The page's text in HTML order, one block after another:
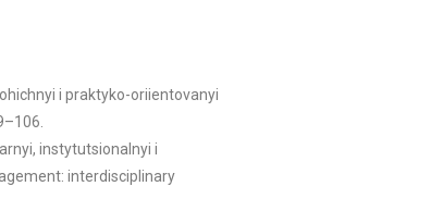
i praktyko-oriientovanyi
instytutsionalnyi i
interdisciplinary